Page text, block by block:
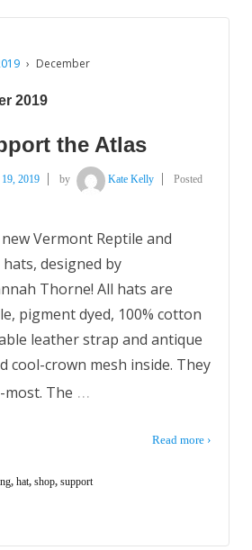
› December
2019
the Atlas
2019 by Kate Kelly Posted
Vermont Reptile and
designed by
Thorne! All hats are
pigment dyed, 100% cotton
leather strap and antique
cool-crown mesh inside. They
The …
Read more ›
, hat, shop, support